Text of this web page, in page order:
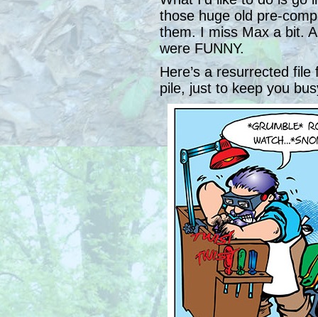
those huge old pre-
them. I miss Max a bit.
were FUNNY.
Here’s a resurrected
pile, just to keep you